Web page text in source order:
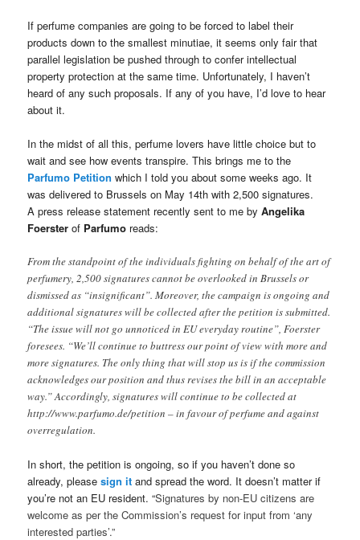
If perfume companies are going to be forced to label their
products down to the smallest minutiae, it seems only fair that
parallel legislation be pushed through to confer intellectual
property protection at the same time. Unfortunately, I haven’t
heard of any such proposals. If any of you have, I’d love to hear
about it.
In the midst of all this, perfume lovers have little choice but to
wait and see how events transpire. This brings me to the
Parfumo Petition which I told you about some weeks ago. It
was delivered to Brussels on May 14th with 2,500 signatures.
A press release statement recently sent to me byAngelika
Foerster of Parfumo reads:
From the standpoint of the individuals fighting on behalf of the art of
perfumery, 2,500 signatures cannot be overlooked in Brussels or
dismissed as “insignificant”. Moreover, the campaign is ongoing and
additional signatures will be collected after the petition is submitted.
“The issue will not go unnoticed in EU everyday routine”, Foerster
foresees. “We’ll continue to buttress our point of view with more and
more signatures. The only thing that will stop us is if the commission
acknowledges our position and thus revises the bill in an acceptable
way.” Accordingly, signatures will continue to be collected at
http://www.parfumo.de/petition – in favour of perfume and against
overregulation.
In short, the petition is ongoing, so if you haven’t done so
already, pleasesign it and spread the word. It doesn’t matter if
you’re not an EU resident. “Signatures by non-EU citizens are
welcome as per the Commission’s request for input from ‘any
interested parties’.”